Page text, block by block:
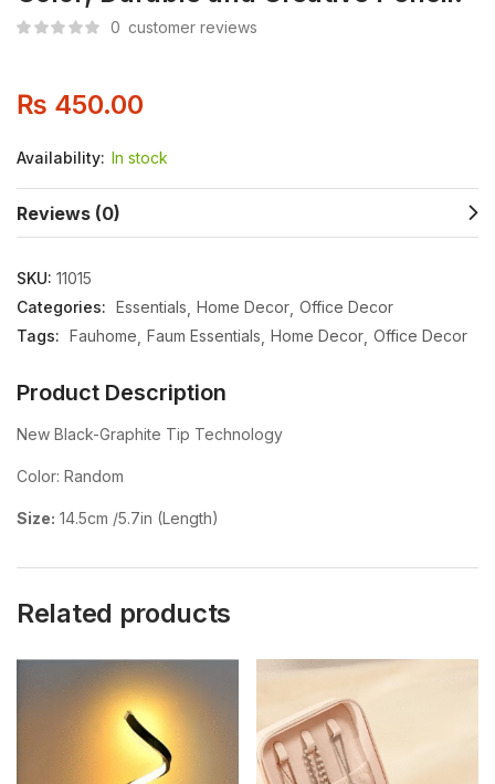
0 customer reviews
₨ 450.00
Availability: In stock
Reviews (0)
SKU: 11015
Categories: Essentials Home Decor Office Decor
Tags: Fauhome Faum Essentials Home Decor Office Decor
Product Description
New Black-Graphite Tip Technology
Color: Random
Size: 14.5cm /5.7in (Length)
Related products